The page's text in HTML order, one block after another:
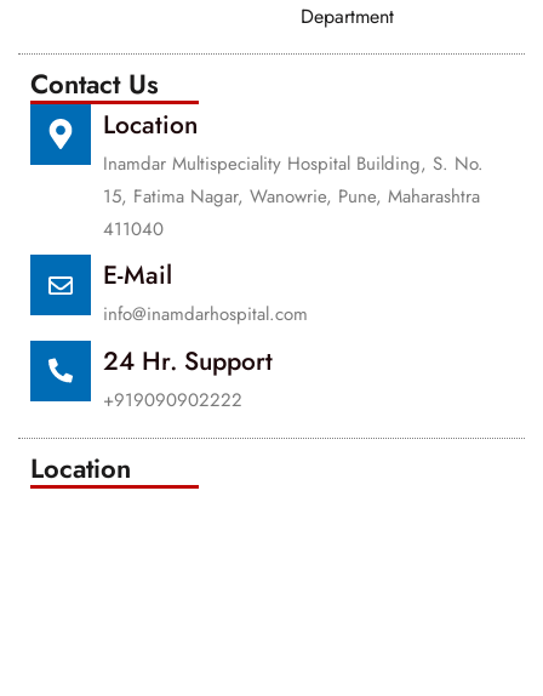
Department
Contact Us
Location
Inamdar Multispeciality Hospital Building, S. No.
15, Fatima Nagar, Wanowrie, Pune, Maharashtra
411040
E-Mail
info@inamdarhospital.com
24 Hr. Support
+919090902222
Location